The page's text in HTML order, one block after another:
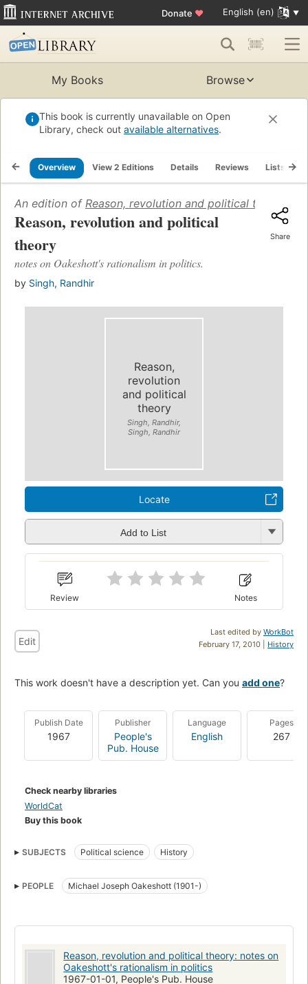
Donate ♥ English (en)
My Books Browse
This book is currently unavailable on Open
Library, check out available alternatives.
Overview View 2 Editions Details Reviews Lists
An edition of Reason, revolution and political theory
Reason, revolution and political
theory
notes on Oakeshott's rationalism in politics.
by Singh, Randhir
Share
Reason,
revolution
and political
theory
Singh, Randhir,
Singh, Randhir
Locate
Add to List
Review Notes
Last edited by WorkBot
February 17, 2010 | History
Edit
This work doesn't have a description yet. Can you add one?
Publish Date
1967
Publisher
People's
Pub. House
Language
English
Pages
267
Check nearby libraries
WorldCat
Buy this book
SUBJECTS Political science History
PEOPLE Michael Joseph Oakeshott (1901-)
Reason, revolution and political theory: notes on
Oakeshott's rationalism in politics
1967-01-01, People's Pub. House